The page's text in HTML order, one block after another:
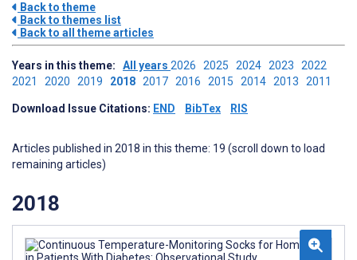
Back to theme
Back to themes list
Back to all theme articles
Years in this theme: All years 2026 2025 2024 2023 2022
2021 2020 2019 2018 2017 2016 2015 2014 2013 2011
Download Issue Citations: END BibTex RIS
Articles published in 2018 in this theme: 19 (scroll down to load
remaining articles)
2018